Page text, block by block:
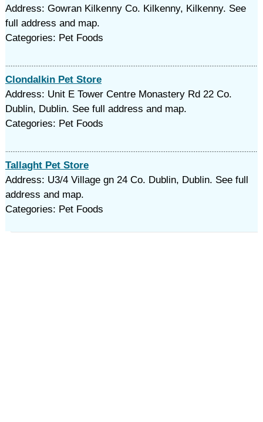
Address: Gowran Kilkenny Co. Kilkenny, Kilkenny. See
full address and map.
Categories: Pet Foods
Clondalkin Pet Store
Address: Unit E Tower Centre Monastery Rd 22 Co.
Dublin, Dublin. See full address and map.
Categories: Pet Foods
Tallaght Pet Store
Address: U3/4 Village gn 24 Co. Dublin, Dublin. See full
address and map.
Categories: Pet Foods